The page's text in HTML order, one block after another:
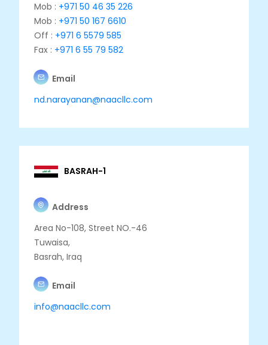
Mob : +971 50 46 35 226
Mob : +971 50 167 6610
Off : +971 6 5579 585
Fax : +971 6 55 79 582
Email
nd.narayanan@naacllc.com
BASRAH-1
Address
Area No-108, Street NO.-46
Tuwaisa,
Basrah, Iraq
Email
info@naacllc.com